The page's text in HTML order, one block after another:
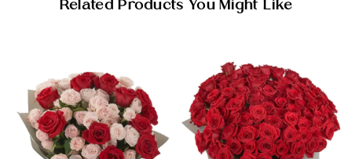
Related Products You Might Like